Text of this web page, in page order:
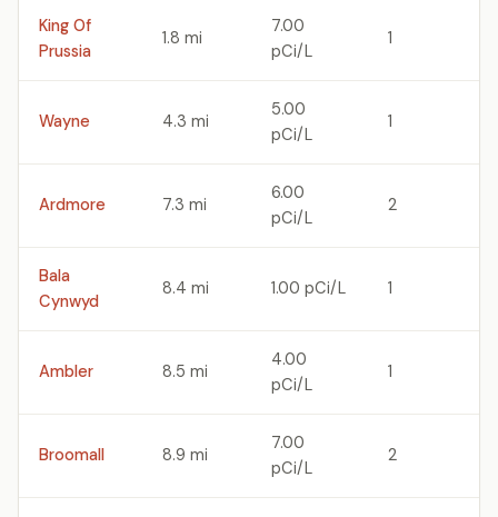
King Of
Prussia
1.8 mi
7.00
pCi/L
1
Wayne 4.3 mi
5.00
pCi/L
1
Ardmore 7.3 mi
6.00
pCi/L
2
Bala
Cynwyd
8.4 mi 1.00 pCi/L 1
Ambler 8.5 mi
4.00
pCi/L
1
Broomall 8.9 mi
7.00
pCi/L
2